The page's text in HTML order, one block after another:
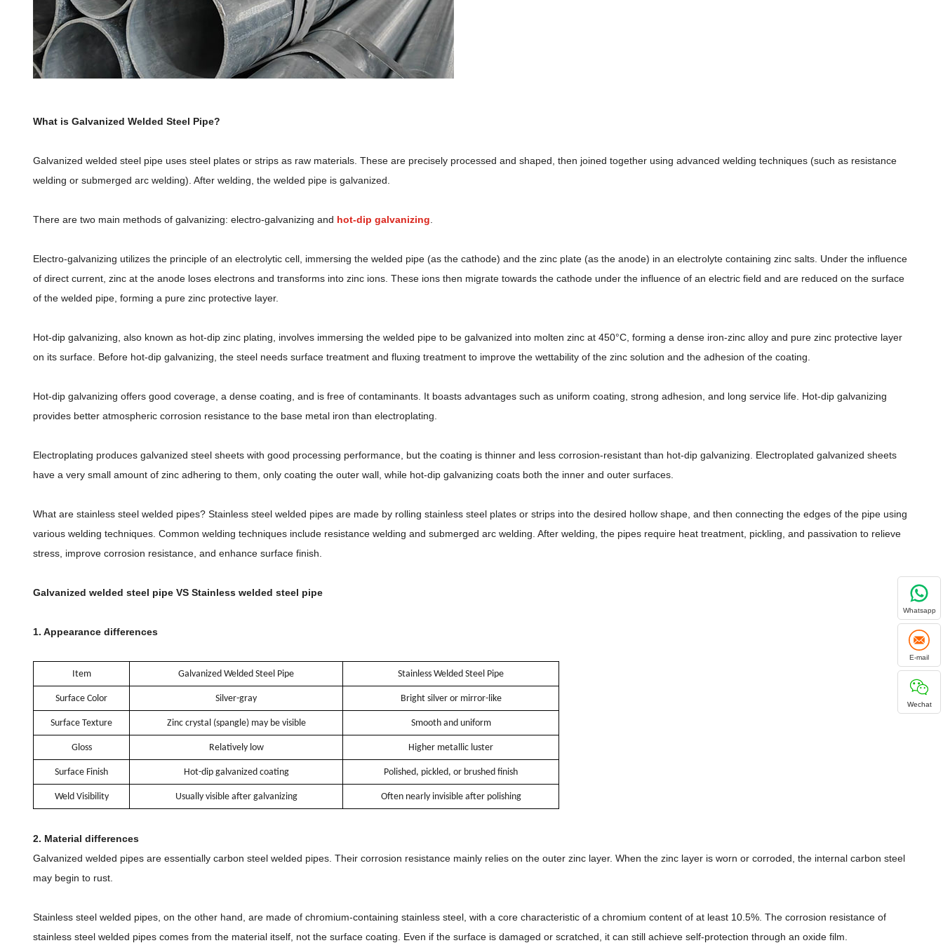
What is Galvanized Welded Steel Pipe?
Galvanized welded steel pipe uses steel plates or strips as raw materials. These are precisely processed and shaped, then joined together using advanced welding techniques (such as resistance
welding or submerged arc welding). After welding, the welded pipe is galvanized.
There are two main methods of galvanizing: electro-galvanizing and hot-dip galvanizing
Electro-galvanizing utilizes the principle of an electrolytic cell, immersing the welded pipe (as the cathode) and the zinc plate (as the anode) in an electrolyte containing zinc salts. Under the influence
of direct current, zinc at the anode loses electrons and transforms into zinc ions. These ions then migrate towards the cathode under the influence of an electric field and are reduced on the surface
of the welded pipe, forming a pure zinc protective layer.
Hot-dip galvanizing, also known as hot-dip zinc plating, involves immersing the welded pipe to be galvanized into molten zinc at 450°C, forming a dense iron-zinc alloy and pure zinc protective layer
on its surface. Before hot-dip galvanizing, the steel needs surface treatment and fluxing treatment to improve the wettability of the zinc solution and the adhesion of the coating.
Hot-dip galvanizing offers good coverage, a dense coating, and is free of contaminants. It boasts advantages such as uniform coating, strong adhesion, and long service life. Hot-dip galvanizing
provides better atmospheric corrosion resistance to the base metal iron than electroplating.
Electroplating produces galvanized steel sheets with good processing performance, but the coating is thinner and less corrosion-resistant than hot-dip galvanizing. Electroplated galvanized sheets
have a very small amount of zinc adhering to them, only coating the outer wall, while hot-dip galvanizing coats both the inner and outer surfaces.
What are stainless steel welded pipes? Stainless steel welded pipes are made by rolling stainless steel plates or strips into the desired hollow shape, and then connecting the edges of the pipe using
various welding techniques. Common welding techniques include resistance welding and submerged arc welding. After welding, the pipes require heat treatment, pickling, and passivation to relieve
stress, improve corrosion resistance, and enhance surface finish.
Galvanized welded steel pipe VS Stainless welded steel pipe
1. Appearance differences
Item Galvanized Welded Steel Pipe Stainless Welded Steel Pipe
Surface Color Silver-gray Bright silver or mirror-like
Surface Texture Zinc crystal (spangle) may be visible Smooth and uniform
Gloss Relatively low Higher metallic luster
Surface Finish Hot-dip galvanized coating Polished, pickled, or brushed finish
Weld Visibility Usually visible after galvanizing Often nearly invisible after polishing
2. Material differences
Galvanized welded pipes are essentially carbon steel welded pipes. Their corrosion resistance mainly relies on the outer zinc layer. When the zinc layer is worn or corroded, the internal carbon steel
may begin to rust.
Stainless steel welded pipes, on the other hand, are made of chromium-containing stainless steel, with a core characteristic of a chromium content of at least 10.5%. The corrosion resistance of
stainless steel welded pipes comes from the material itself, not the surface coating. Even if the surface is damaged or scratched, it can still achieve self-protection through an oxide film.
Whatsapp
E-mail
Wechat